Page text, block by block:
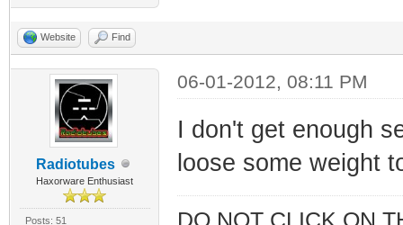
Website Find
Radiotubes
Haxorware Enthusiast
Posts: 51
06-01-2012, 08:11 PM
I don't get enough
loose some weight
DO NOT CLICK ON